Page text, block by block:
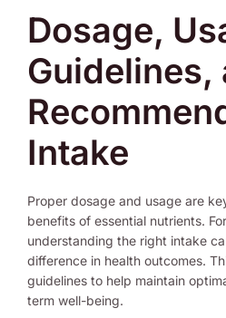
Dosage,
Guidelines,
Intake
Proper dosage and usage are
benefits of essential nutrients.
understanding the right intake
difference in health outcomes.
guidelines to help maintain
term well-being.